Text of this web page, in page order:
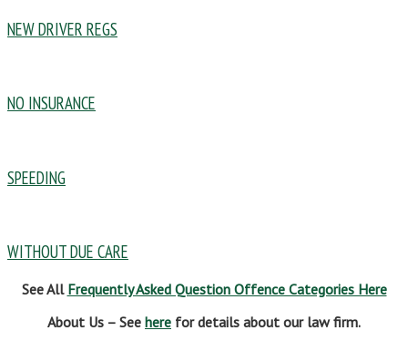
NEW DRIVER REGS
NO INSURANCE
SPEEDING
WITHOUT DUE CARE
See All Frequently Asked Question Offence Categories Here
About Us – See here for details about our law firm.